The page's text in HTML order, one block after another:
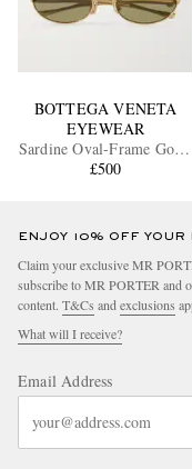
BOTTEGA VENETA
EYEWEAR
Sardine Oval-Frame Gold-
Tone Sunglasses
£500
ENJOY 10% OFF YOUR
Claim your exclusive MR
subscribe to MR PORTER and
content. T&Cs and exclusions
What will I receive?
Email Address